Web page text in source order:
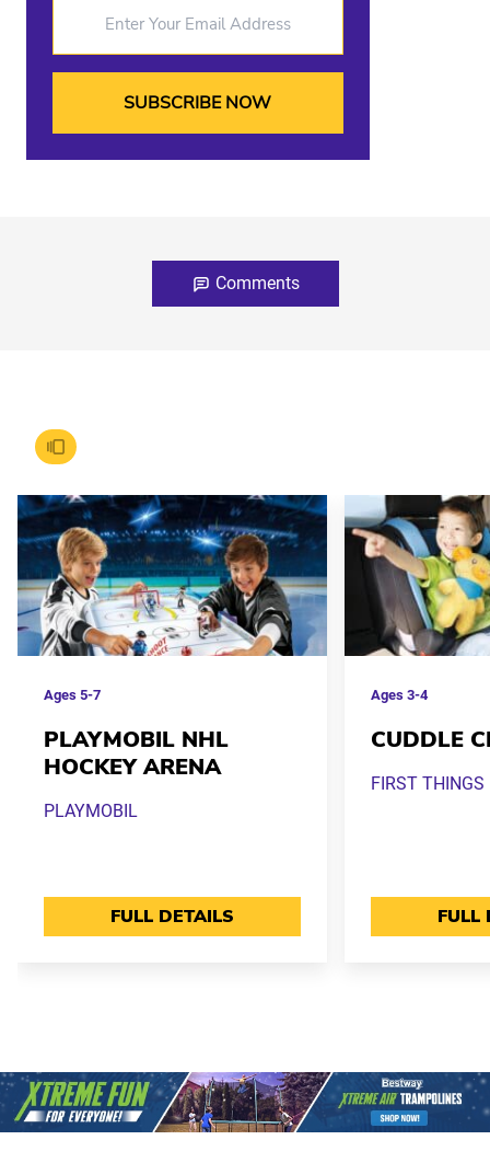
Comments
Ages 5-7
PLAYMOBIL NHL
HOCKEY ARENA
PLAYMOBIL
FULL DETAILS
Ages3-4
CUDDLE
FIRST THINGS
FULL